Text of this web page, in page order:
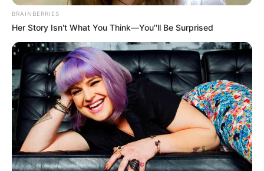
BRAINBERRIES
Her Story Isn't What You Think—You''ll Be Surprised